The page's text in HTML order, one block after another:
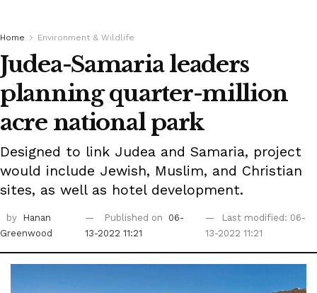
Home Environment & Wildlife
Judea-Samaria leaders
planning quarter-million
acre national park
Designed to link Judea and Samaria, project
would include Jewish, Muslim, and Christian
sites, as well as hotel development.
by
Hanan
Greenwood
Published on
06-
13-2022 11:21
Last modified: 06-
13-2022 11:21